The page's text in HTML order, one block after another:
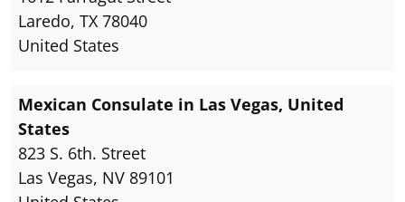
Laredo, TX 78040
United States
Mexican Consulate in Las Vegas, United
States
823 S. 6th. Street
Las Vegas, NV 89101